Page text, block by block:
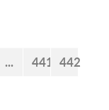
... 441 442